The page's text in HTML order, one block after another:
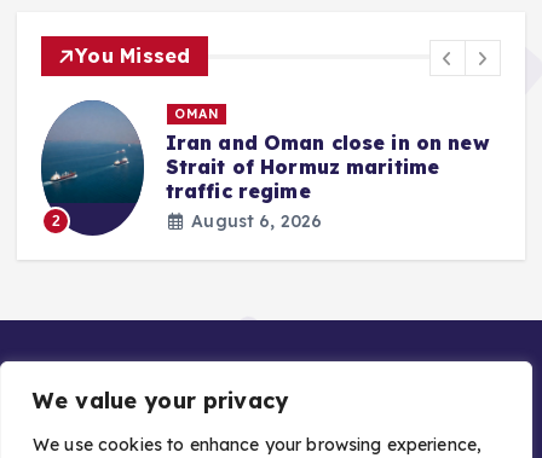
We value your privacy
We use cookies to enhance your browsing experience,
You Missed
2
OMAN
Iran and Oman close in on new
Strait of Hormuz maritime
traffic regime
August 6, 2026